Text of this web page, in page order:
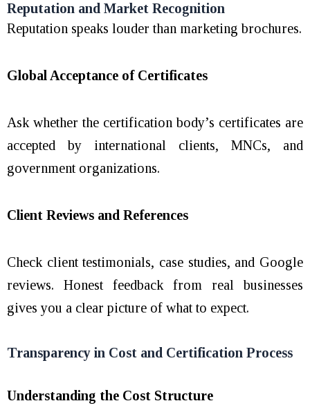
Reputation and Market Recognition
Reputation speaks louder than marketing brochures.
Global Acceptance of Certificates
Ask whether the certification body’s certificates are
accepted by international clients, MNCs, and
government organizations.
Client Reviews and References
Check client testimonials, case studies, and Google
reviews. Honest feedback from real businesses
gives you a clear picture of what to expect.
Transparency in Cost and Certification Process
Understanding the Cost Structure